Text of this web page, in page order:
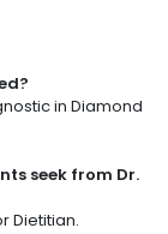
in Diamond
seek from Dr.
Dietitian.